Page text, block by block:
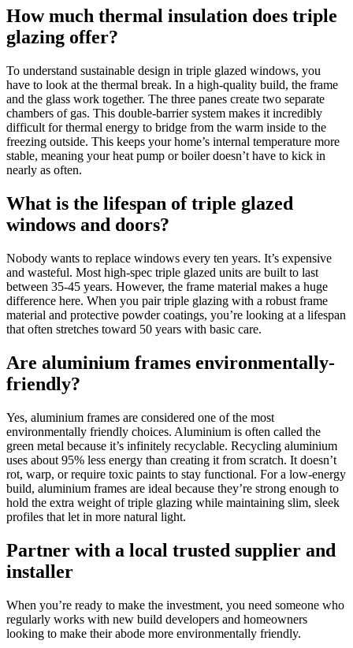
How much thermal insulation does triple
glazing offer?
To understand sustainable design in triple glazed windows, you
have to look at the thermal break. In a high-quality build, the frame
and the glass work together. The three panes create two separate
chambers of gas. This double-barrier system makes it incredibly
difficult for thermal energy to bridge from the warm inside to the
freezing outside. This keeps your home’s internal temperature more
stable, meaning your heat pump or boiler doesn’t have to kick in
nearly as often.
What is the lifespan of triple glazed
windows and doors?
Nobody wants to replace windows every ten years. It’s expensive
and wasteful. Most high-spec triple glazed units are built to last
between 35-45 years. However, the frame material makes a huge
difference here. When you pair triple glazing with a robust frame
material and protective powder coatings, you’re looking at a lifespan
that often stretches toward 50 years with basic care.
Are aluminium frames environmentally-
friendly?
Yes, aluminium frames are considered one of the most
environmentally friendly choices. Aluminium is often called the
green metal because it’s infinitely recyclable. Recycling aluminium
uses about 95% less energy than creating it from scratch. It doesn’t
rot, warp, or require toxic paints to stay functional. For a low-energy
build, aluminium frames are ideal because they’re strong enough to
hold the extra weight of triple glazing while maintaining slim, sleek
profiles that let in more natural light.
Partner with a local trusted supplier and
installer
When you’re ready to make the investment, you need someone who
regularly works with new build developers and homeowners
looking to make their abode more environmentally friendly.